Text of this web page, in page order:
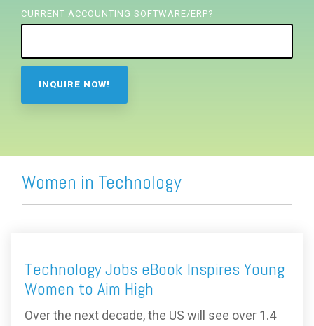
CURRENT ACCOUNTING SOFTWARE/ERP?
Women in Technology
Technology Jobs eBook Inspires Young
Women to Aim High
Over the next decade, the US will see over 1.4